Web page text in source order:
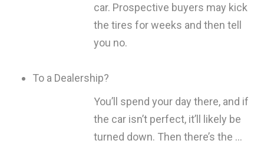
car. Prospective buyers may kick
the tires for weeks and then tell
you no.
To a Dealership?
You’ll spend your day there, and if
the car isn’t perfect, it’ll likely be
turned down. Then there’s the …